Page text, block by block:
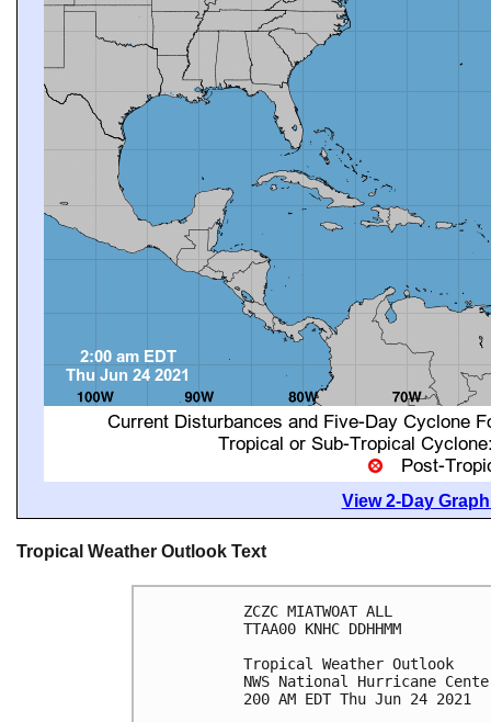
View 2-Day
Tropical Weather Outlook Text
ZCZC MIATWOAT ALL
TTAA00 KNHC DDHHMM
Tropical Weather Outlook
NWS National Hurricane
200 AM EDT Thu Jun 24 2021